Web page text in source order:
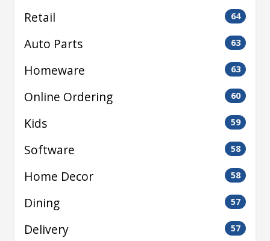
Retail 64
Auto Parts 63
Homeware 63
Online Ordering 60
Kids 59
Software 58
Home Decor 58
Dining 57
Delivery 57